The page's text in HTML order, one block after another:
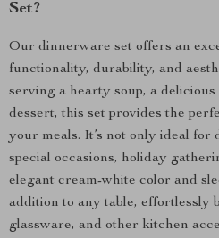
Set?
Our dinnerware set offers an
functionality, durability, and
serving a hearty soup, a
dessert, this set provides the
your meals. It’s not only ideal for
special occasions, holiday
elegant cream-white color and
addition to any table, effortlessly
glassware, and other kitchen